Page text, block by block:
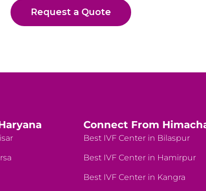
Request a Quote
Connect From
Best IVF Center in Bilaspur
Best IVF Center in Hamirpur
Best IVF Center in Kangra